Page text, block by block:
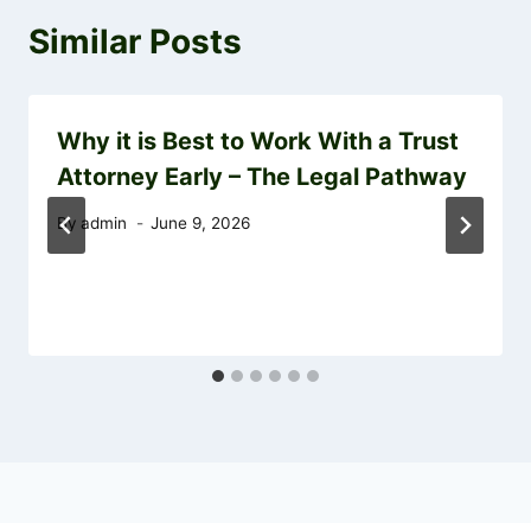
Similar Posts
Why it is Best to Work With a Trust
Attorney Early – The Legal Pathway
By admin June 9, 2026